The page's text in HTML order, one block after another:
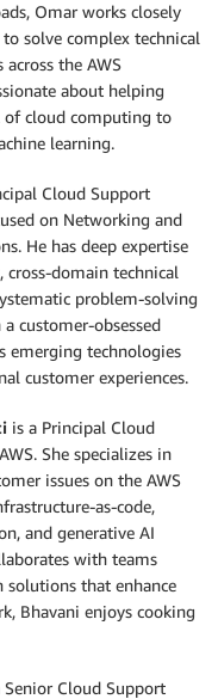
Omar works closely
solve complex technical
the AWS
about helping
of cloud computing to
learning.
Cloud Support
on Networking and
He has deep expertise
cross-domain technical
problem-solving
customer-obsessed
emerging technologies
customer experiences.
is a Principal Cloud
She specializes in
issues on the AWS
as-code,
and generative AI
with teams
solutions that enhance
Bhavani enjoys cooking
Senior Cloud Support